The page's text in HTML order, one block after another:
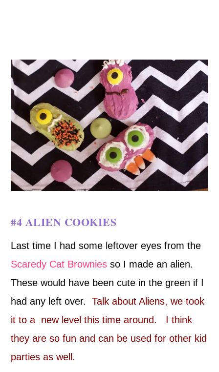
#4 ALIEN COOKIES
Last time I had some leftover eyes from the
Scaredy Cat Brownies so I made an alien.
These would have been cute in the green if I
had any left over.Talk about Aliens, we took
it to a new level this time around. I think
they are so fun and can be used for other kid
parties as well.